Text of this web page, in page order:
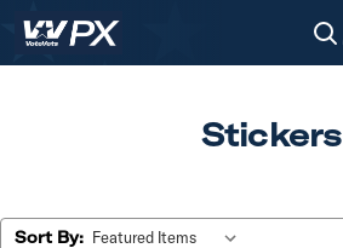
Stickers
Sort By: